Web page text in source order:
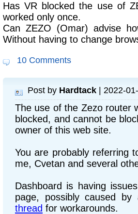
Has VR blocked the use of
worked only once.
Can ZEZO (Omar) advise
Without having to change
10 Comments
Post by Hardtack | 2022-
The use of the Zezo router
blocked, and cannot be
owner of this web site.
You are probably referring
me, Cvetan and several
Dashboard is having
page, possibly caused
thread for workarounds.